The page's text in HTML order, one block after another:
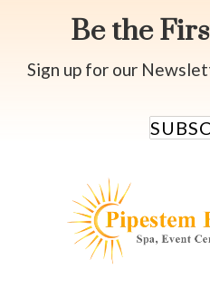
Be the
Sign up for our